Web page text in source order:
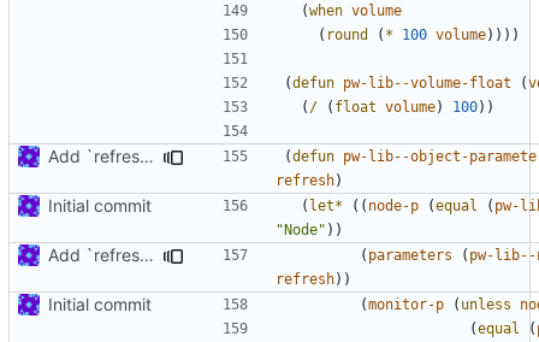
(when volume
( round ( * 100 volume))))
(defun pw-lib--volume-float (
( / ( float volume) 100))
Add `refresh' argument to some parameter handling functions (defun pw-lib--object-
refresh)
Initial commit ( let* (( node-p (equal ( pw-
"Node" ))
Add `refresh' argument to some parameter handling functions ( parameters ( pw-lib--
refresh))
Initial commit (monitor-p ( unless
(equal (